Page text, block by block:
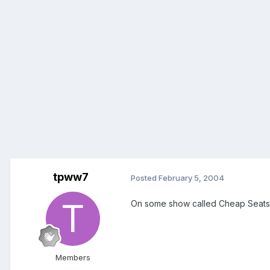
tpww7
Members
Posted February 5, 2004
On some show called Cheap